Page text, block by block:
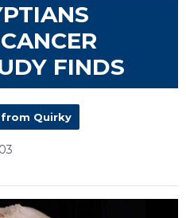
FINDS
from Quirky